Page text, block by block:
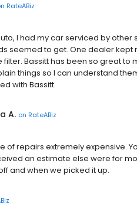
RateABiz
I had my car serviced by
seemed to get. One dealer kept
Bassitt has been so great to
things so I can understand
with Bassitt.
A. on RateABiz
of repairs extremely expensive.
an estimate else were for
and when we picked it up.